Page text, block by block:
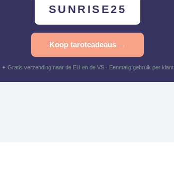
SUNRISE25
Koop tarotcadeaus →
✦ Gratis verzending naar de EU en de VS · Eenmalig gebruik per klant